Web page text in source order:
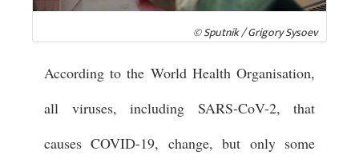
© Sputnik / Grigory Sysoev
According to the World Health Organisation,
all viruses, including SARS-CoV-2, that
causes COVID-19, change, but only some